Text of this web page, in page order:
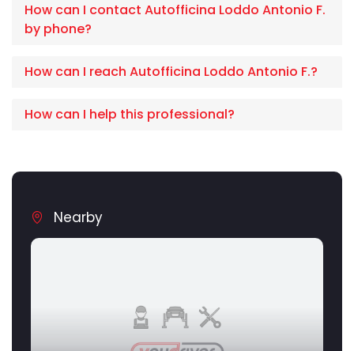
How can I contact Autofficina Loddo Antonio F.
by phone?
How can I reach Autofficina Loddo Antonio F.?
How can I help this professional?
Nearby